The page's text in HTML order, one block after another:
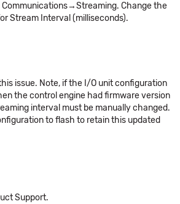
Change the
Stream Interval (milliseconds).
issue. Note, if the I/O unit configuration
the control engine had firmware version
interval must be manually changed.
to flash to retain this updated
Support.